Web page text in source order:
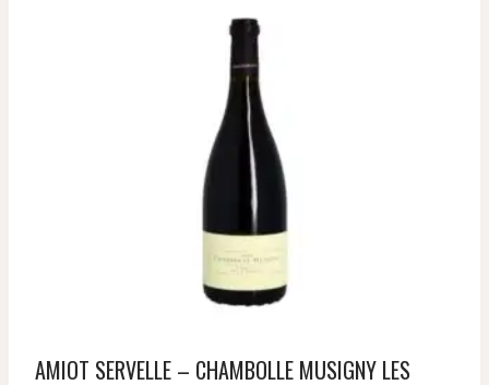
AMIOT SERVELLE – CHAMBOLLE MUSIGNY LES